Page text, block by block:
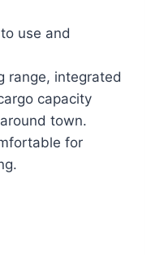
use and
range, integrated
capacity
town.
for